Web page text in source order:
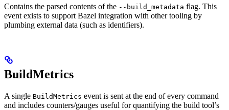
Contains the parsed contents of the --build_metadata flag. This
event exists to support Bazel integration with other tooling by
plumbing external data (such as identifiers).
BuildMetrics
A single BuildMetrics event is sent at the end of every command
and includes counters/gauges useful for quantifying the build tool’s